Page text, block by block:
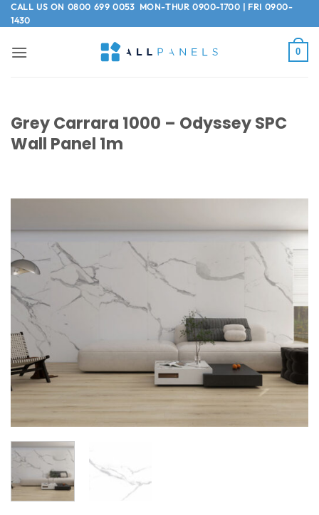
Skip
to
CALL US ON 0800 699 0053MON-THUR 0900-1700 | FRI 0900-
1430
0
Grey Carrara 1000 – Odyssey SPC
Wall Panel 1m